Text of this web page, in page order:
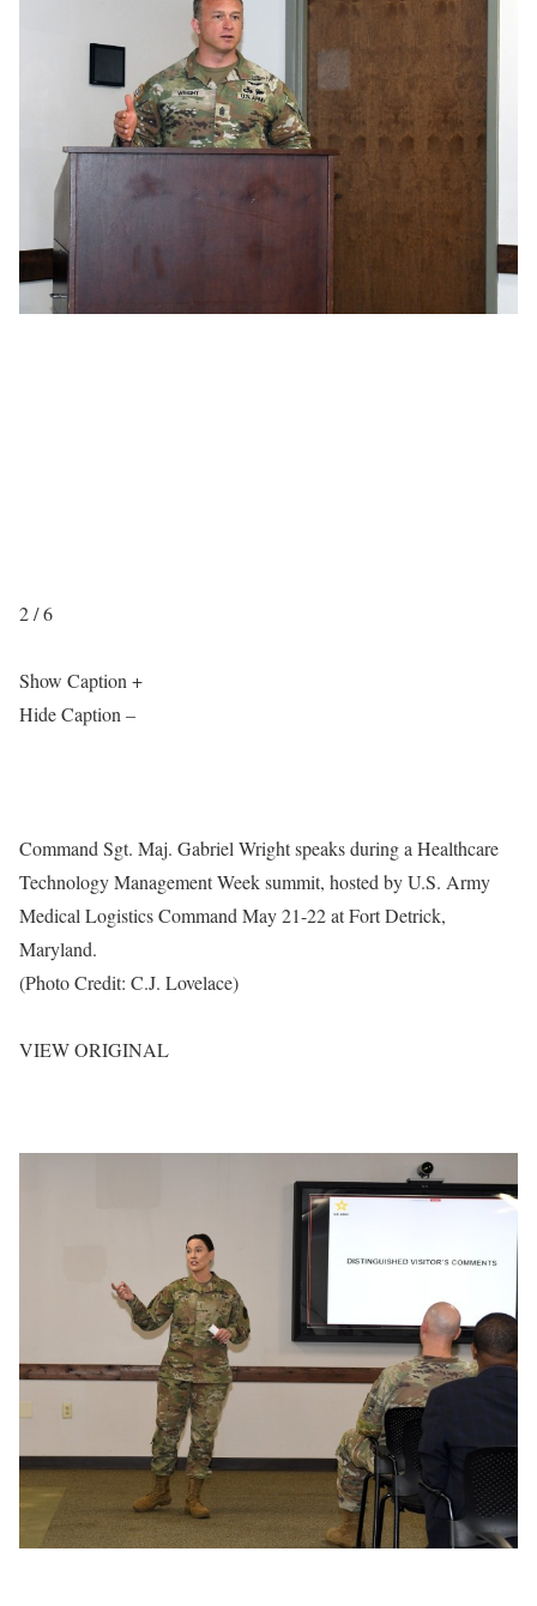
2 / 6
Show Caption +
Hide Caption –
Command Sgt. Maj. Gabriel Wright speaks during a Healthcare
Technology Management Week summit, hosted by U.S. Army
Medical Logistics Command May 21-22 at Fort Detrick,
Maryland.
(Photo Credit: C.J. Lovelace)
VIEW ORIGINAL